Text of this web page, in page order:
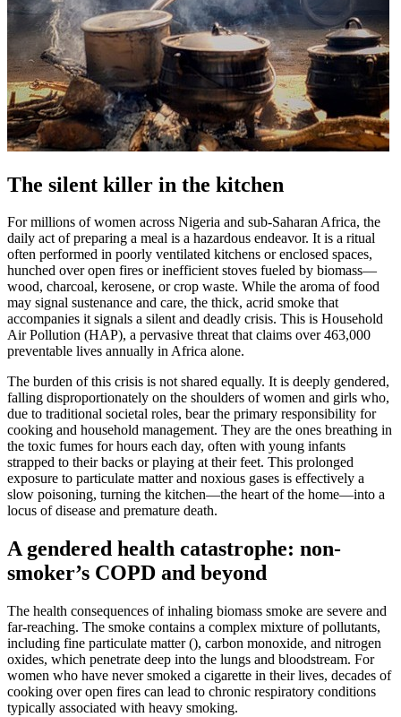
The silent killer in the kitchen
For millions of women across Nigeria and sub-Saharan Africa, the
daily act of preparing a meal is a hazardous endeavor. It is a ritual
often performed in poorly ventilated kitchens or enclosed spaces,
hunched over open fires or inefficient stoves fueled by biomass—
wood, charcoal, kerosene, or crop waste. While the aroma of food
may signal sustenance and care, the thick, acrid smoke that
accompanies it signals a silent and deadly crisis. This is Household
Air Pollution (HAP), a pervasive threat that claims over 463,000
preventable lives annually in Africa alone.
The burden of this crisis is not shared equally. It is deeply gendered,
falling disproportionately on the shoulders of women and girls who,
due to traditional societal roles, bear the primary responsibility for
cooking and household management. They are the ones breathing in
the toxic fumes for hours each day, often with young infants
strapped to their backs or playing at their feet. This prolonged
exposure to particulate matter and noxious gases is effectively a
slow poisoning, turning the kitchen—the heart of the home—into a
locus of disease and premature death.
A gendered health catastrophe: non-
smoker’s COPD and beyond
The health consequences of inhaling biomass smoke are severe and
far-reaching. The smoke contains a complex mixture of pollutants,
including fine particulate matter (), carbon monoxide, and nitrogen
oxides, which penetrate deep into the lungs and bloodstream. For
women who have never smoked a cigarette in their lives, decades of
cooking over open fires can lead to chronic respiratory conditions
typically associated with heavy smoking.